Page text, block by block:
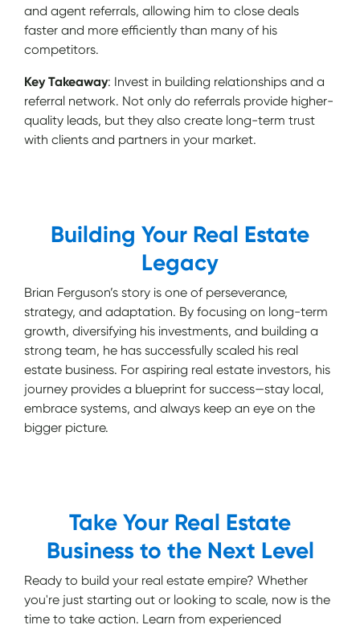
and agent referrals, allowing him to close deals
faster and more efficiently than many of his
competitors.
Key Takeaway: Invest in building relationships and a
referral network. Not only do referrals provide higher-
quality leads, but they also create long-term trust
with clients and partners in your market.
Building Your Real Estate
Legacy
Brian Ferguson’s story is one of perseverance,
strategy, and adaptation. By focusing on long-term
growth, diversifying his investments, and building a
strong team, he has successfully scaled his real
estate business. For aspiring real estate investors, his
journey provides a blueprint for success—stay local,
embrace systems, and always keep an eye on the
bigger picture.
Take Your Real Estate
Business to the Next Level
Ready to build your real estate empire? Whether
you're just starting out or looking to scale, now is the
time to take action. Learn from experienced